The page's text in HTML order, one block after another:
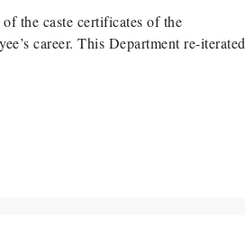
the caste certificates of the
career. This Department re-iterated